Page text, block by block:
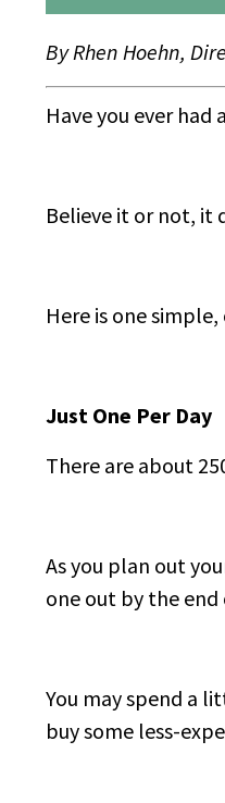
By Rhen Hoehn,
Have you ever
Believe it or not, it
Here is one
Just One Per Day
There are about
As you plan out
one out by the end
You may spend a
buy some less-